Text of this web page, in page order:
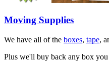
Moving Supplies
We have all of the boxes, tape,
Plus we'll buy back any box you